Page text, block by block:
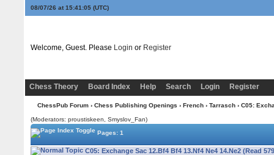
08/07/26 at 15:41:06(UTC)
Welcome, Guest. Please Login or Register
Chess Theory Board Index Help Search Login Register
ChessPub Forum› Chess Publishing Openings › French› Tarrasch› C05:
(Moderators: proustiskeen, Smyslov_Fan)
Pages: 1
C05: Exchange Sac 12.Bf4 Bf4 13.Nf4 Ne4 14.Ne2 (Read